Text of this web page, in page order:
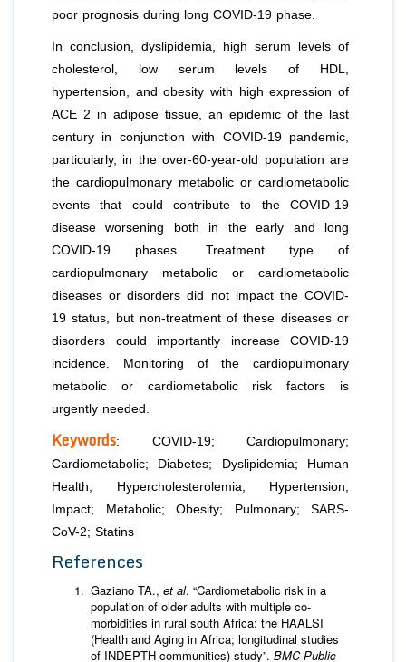
poor prognosis during long COVID-19 phase.
In conclusion, dyslipidemia, high serum levels of
cholesterol, low serum levels of HDL,
hypertension, and obesity with high expression of
ACE 2 in adipose tissue, an epidemic of the last
century in conjunction with COVID-19 pandemic,
particularly, in the over-60-year-old population are
the cardiopulmonary metabolic or cardiometabolic
events that could contribute to the COVID-19
disease worsening both in the early and long
COVID-19 phases. Treatment type of
cardiopulmonary metabolic or cardiometabolic
diseases or disorders did not impact the COVID-
19 status, but non-treatment of these diseases or
disorders could importantly increase COVID-19
incidence. Monitoring of the cardiopulmonary
metabolic or cardiometabolic risk factors is
urgently needed.
Keywords: COVID-19; Cardiopulmonary;
Cardiometabolic; Diabetes; Dyslipidemia; Human
Health; Hypercholesterolemia; Hypertension;
Impact; Metabolic; Obesity; Pulmonary; SARS-
CoV-2; Statins
References
Gaziano TA., et al. “Cardiometabolic risk in a
population of older adults with multiple co-
morbidities in rural south Africa: the HAALSI
(Health and Aging in Africa; longitudinal studies
of INDEPTH communities) study”. BMC Public